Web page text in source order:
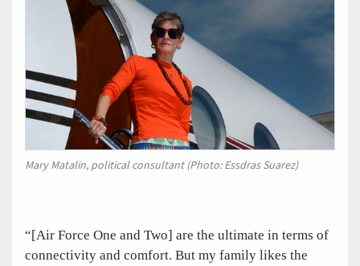
Mary Matalin, political consultant (Photo: Essdras Suarez)
“[Air Force One and Two] are the ultimate in terms of
connectivity and comfort. But my family likes the